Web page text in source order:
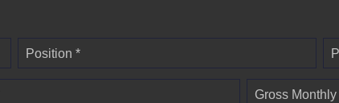
Position *
Gross